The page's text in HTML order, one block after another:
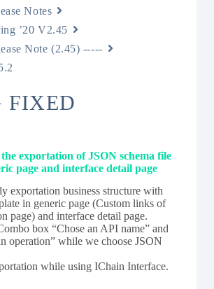
Notes
’20 V2.45
Note (2.45) -----
FIXED
exportation of JSON schema file
page and interface detail page
exportation business structure with
in generic page (Custom links of
page) and interface detail page.
box “Chose an API name” and
operation” while we choose JSON
while using IChain Interface.